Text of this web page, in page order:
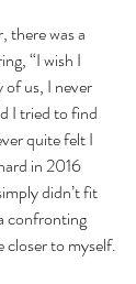
there was a
“I wish I
of us, I never
I tried to find
quite felt I
in 2016
didn’t fit
confronting
closer to myself.